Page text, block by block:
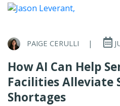
PAIGE CERULLI |
How AI Can Help
Facilities Alleviate
Shortages